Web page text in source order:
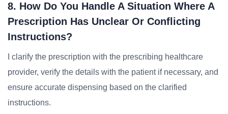
8. How Do You Handle A Situation Where A
Prescription Has Unclear Or Conflicting
Instructions?
I clarify the prescription with the prescribing healthcare
provider, verify the details with the patient if necessary, and
ensure accurate dispensing based on the clarified
instructions.